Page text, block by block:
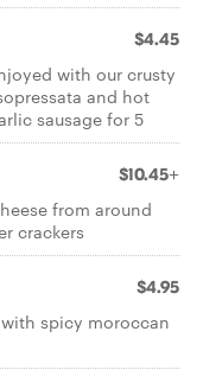
$4.45
with our crusty
and hot
sausage for 5
$10.45+
from around
crackers
$4.95
spicy moroccan